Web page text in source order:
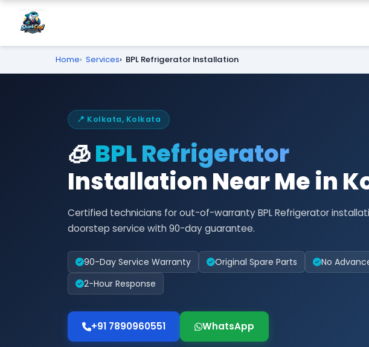
Home Services BPL Refrigerator Installation
📍 Kolkata, Kolkata
🧊BPL Refrigerator
Installation Near Me in
Certified technicians for out-of-warranty BPL Refrigerator
doorstep service with 90-day guarantee.
90-Day Service Warranty Original Spare Parts
No
2-Hour Response
+91 7890960551 WhatsApp